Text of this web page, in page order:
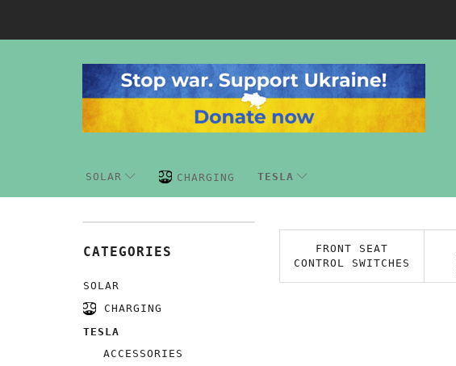
SOLAR CHARGING TESLA
CATEGORIES
SOLAR
CHARGING
TESLA
ACCESSORIES
FRONT SEAT
CONTROL SWITCHES